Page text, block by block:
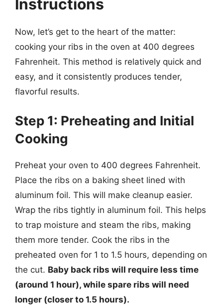
Instructions
Now, let’s get to the heart of the matter:
cooking your ribs in the oven at 400 degrees
Fahrenheit. This method is relatively quick and
easy, and it consistently produces tender,
flavorful results.
Step 1: Preheating and Initial
Cooking
Preheat your oven to 400 degrees Fahrenheit.
Place the ribs on a baking sheet lined with
aluminum foil. This will make cleanup easier.
Wrap the ribs tightly in aluminum foil. This helps
to trap moisture and steam the ribs, making
them more tender. Cook the ribs in the
preheated oven for 1 to 1.5 hours, depending on
the cut. Baby back ribs will require less time
(around 1 hour), while spare ribs will need
longer (closer to 1.5 hours).